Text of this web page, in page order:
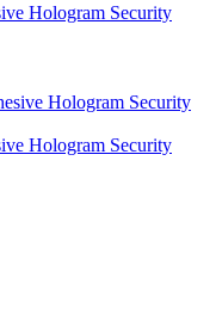
Hologram Security
Hologram Security